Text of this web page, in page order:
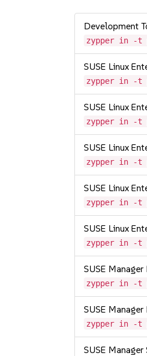
Development
zypper in -t
SUSE Linux
zypper in -t
SUSE Linux
zypper in -t
SUSE Linux
zypper in -t
SUSE Linux
zypper in -t
SUSE Linux
zypper in -t
SUSE
zypper in -t
SUSE
zypper in -t
SUSE Manager